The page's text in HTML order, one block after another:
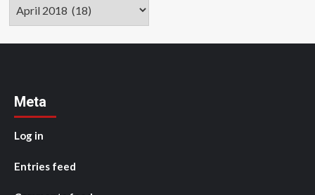
Meta
Log in
Entries feed